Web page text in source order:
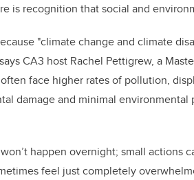
is recognition that social and
"climate change and climate
CA3 host Rachel Pettigrew, a
face higher rates of pollution,
damage and minimal
happen overnight; small actions
feel just completely